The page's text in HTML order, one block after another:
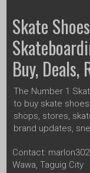
Skate
Buy, Deals,
The Number 1
to buy skate
shops, stores,
brand updates,
Contact:
Wawa, Taguig City